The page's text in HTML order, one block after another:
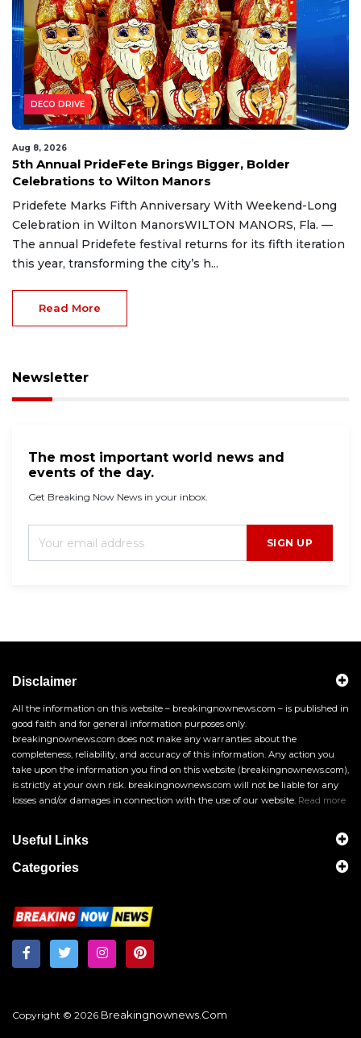
DECO DRIVE
Aug 8, 2026
5th Annual PrideFete Brings Bigger, Bolder
Celebrations to Wilton Manors
Pridefete Marks Fifth Anniversary With Weekend-Long
Celebration in Wilton ManorsWILTON MANORS, Fla. —
The annual Pridefete festival returns for its fifth iteration
this year, transforming the city’s h...
Read More
Newsletter
The most important world news and
events of the day.
Get Breaking Now News in your inbox.
SIGN UP
Disclaimer
All the information on this website – breakingnownews.com – is published in
good faith and for general information purposes only.
breakingnownews.com does not make any warranties about the
completeness, reliability, and accuracy of this information. Any action you
take upon the information you find on this website (breakingnownews.com),
is strictly at your own risk. breakingnownews.com will not be liable for any
losses and/or damages in connection with the use of our website. Read more
Useful Links
Categories
Copyright © 2026 Breakingnownews.com